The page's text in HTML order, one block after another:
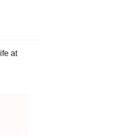
at